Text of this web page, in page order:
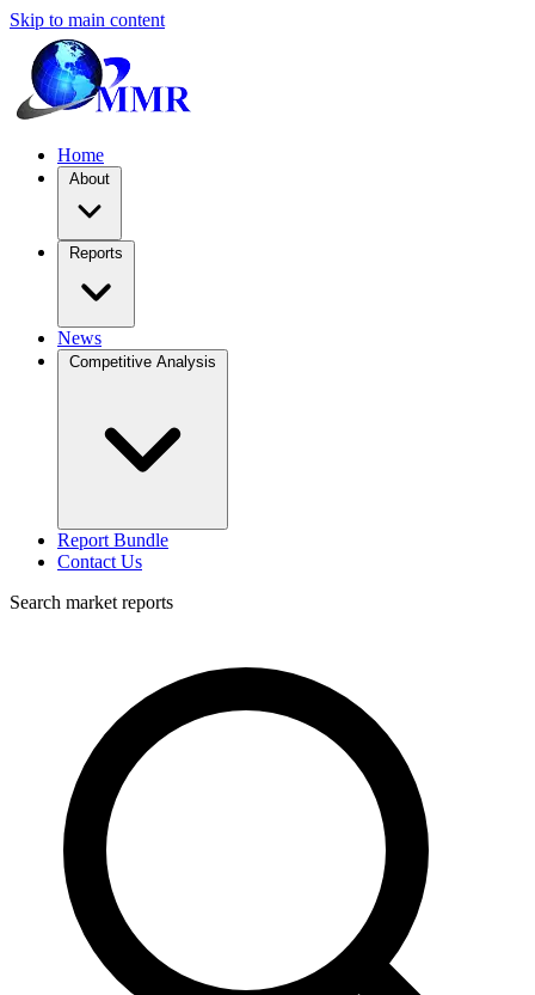
Skip to main content
Home
About
Reports
News
Competitive Analysis
Report Bundle
Contact Us
Search market reports